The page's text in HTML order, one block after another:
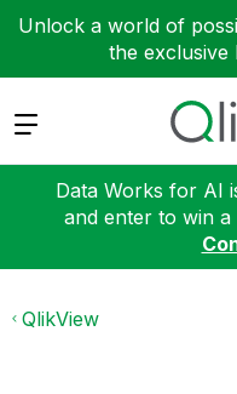
Unlock a world of
the exclusive
Expand
Data Works for AI
and enter to win
QlikView